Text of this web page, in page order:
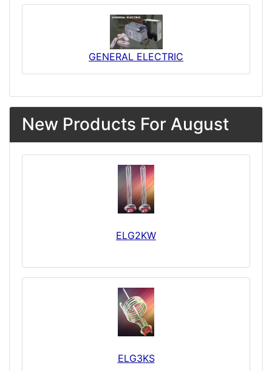
GENERAL ELECTRIC
New Products For August
ELG2KW
ELG3KS